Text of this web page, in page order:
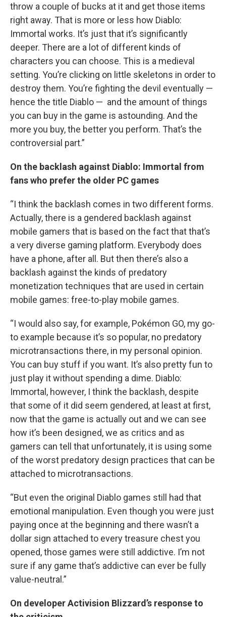
throw a couple of bucks at it and get those items
right away. That is more or less how Diablo:
Immortal works. It’s just that it’s significantly
deeper. There are a lot of different kinds of
characters you can choose. This is a medieval
setting. You’re clicking on little skeletons in order to
destroy them. You’re fighting the devil eventually —
hence the title Diablo — and the amount of things
you can buy in the game is astounding. And the
more you buy, the better you perform. That’s the
controversial part.”
On the backlash against Diablo: Immortal from
fans who prefer the older PC games
“I think the backlash comes in two different forms.
Actually, there is a gendered backlash against
mobile gamers that is based on the fact that that’s
a very diverse gaming platform. Everybody does
have a phone, after all. But then there’s also a
backlash against the kinds of predatory
monetization techniques that are used in certain
mobile games: free-to-play mobile games.
“I would also say, for example, Pokémon GO, my go-
to example because it’s so popular, no predatory
microtransactions there, in my personal opinion.
You can buy stuff if you want. It’s also pretty fun to
just play it without spending a dime. Diablo:
Immortal, however, I think the backlash, despite
that some of it did seem gendered, at least at first,
now that the game is actually out and we can see
how it’s been designed, we as critics and as
gamers can tell that unfortunately, it is using some
of the worst predatory design practices that can be
attached to microtransactions.
“But even the original Diablo games still had that
emotional manipulation. Even though you were just
paying once at the beginning and there wasn’t a
dollar sign attached to every treasure chest you
opened, those games were still addictive. I’m not
sure if any game that’s addictive can ever be fully
value-neutral.”
On developer Activision Blizzard’s response to